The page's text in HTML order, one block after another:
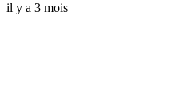
il y a 3 mois